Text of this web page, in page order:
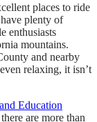
places to ride
plenty of
enthusiasts
mountains.
and nearby
relaxing, it isn’t
Education
are more than